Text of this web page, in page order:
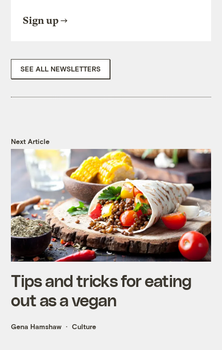
Sign up
SEE ALL NEWSLETTERS
Next Article
Tips and tricks for eating
out as a vegan
Gena Hamshaw Culture